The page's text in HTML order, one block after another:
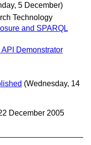
5 December)
Technology
and SPARQL
Demonstrator
(Wednesday, 14
December 2005